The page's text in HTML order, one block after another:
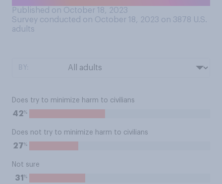
Published on October 18, 2023
Survey conducted on October 18, 2023 on 3878 U.S.
adults
Does try to minimize harm to civilians
42%
Does not try to minimize harm to civilians
27%
Not sure
31 %